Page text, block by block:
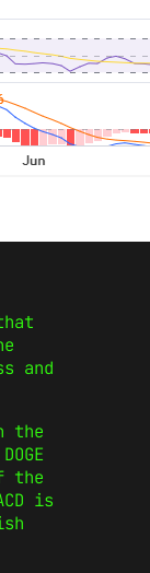
and
the
the
is